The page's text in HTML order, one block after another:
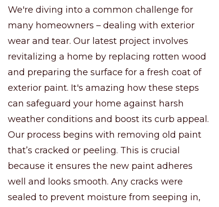
We're diving into a common challenge for
many homeowners – dealing with exterior
wear and tear. Our latest project involves
revitalizing a home by replacing rotten wood
and preparing the surface for a fresh coat of
exterior paint. It's amazing how these steps
can safeguard your home against harsh
weather conditions and boost its curb appeal.
Our process begins with removing old paint
that’s cracked or peeling. This is crucial
because it ensures the new paint adheres
well and looks smooth. Any cracks were
sealed to prevent moisture from seeping in,